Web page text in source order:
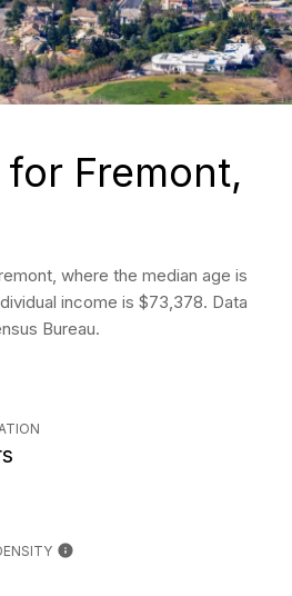
Fremont,
where the median age is
income is $73,378. Data
Bureau.